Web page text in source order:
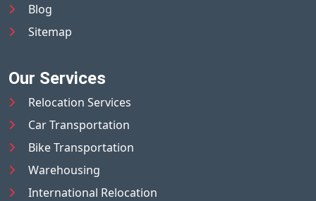
Blog
Sitemap
Our Services
Relocation Services
Car Transportation
Bike Transportation
Warehousing
International Relocation